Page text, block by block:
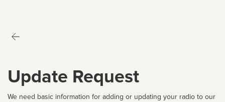
Update Request
We need basic information for adding or updating your radio to our